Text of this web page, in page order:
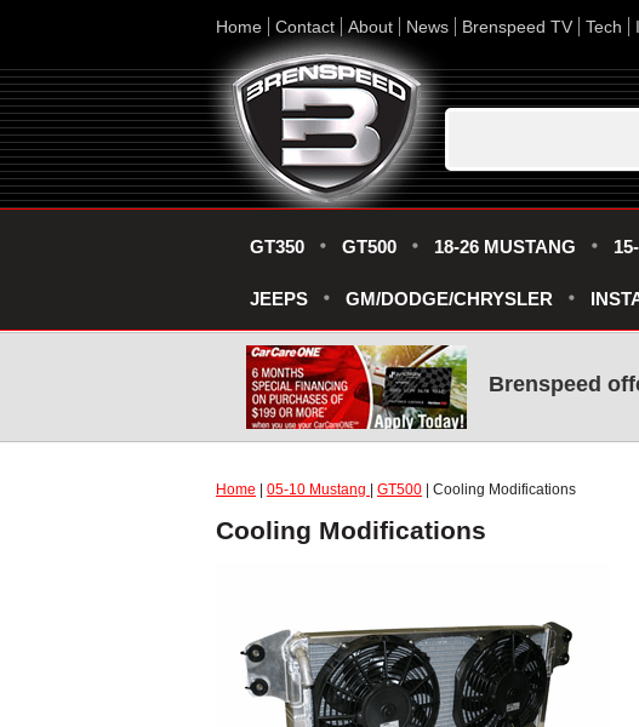
Home Contact About News Brenspeed TV Tech
GT350 GT500 18-26 MUSTANG
JEEPS GM/DODGE/CHRYSLER
Brenspeed
Home 05-10 Mustang GT500 | Cooling Modifications
Cooling Modifications